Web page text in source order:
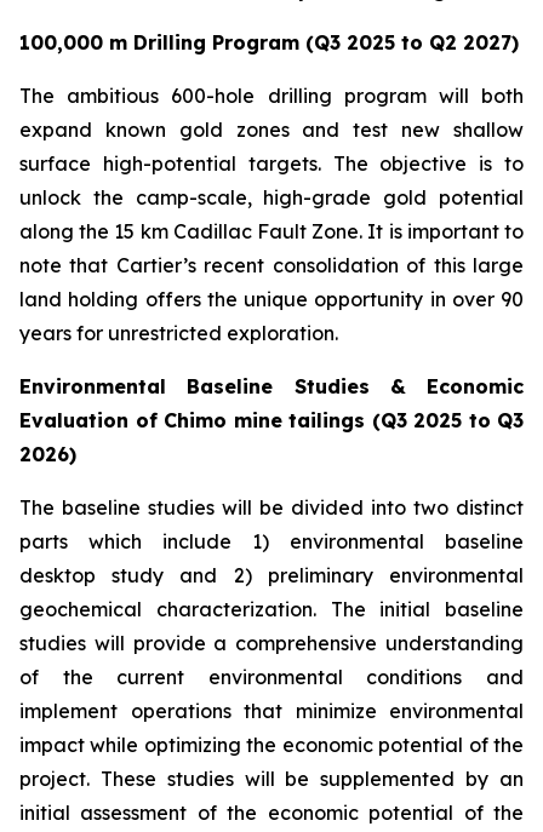
100,000 m Drilling Program (Q3 2025 to Q2 2027)
The ambitious 600-hole drilling program will both
expand known gold zones and test new shallow
surface high-potential targets. The objective is to
unlock the camp-scale, high-grade gold potential
along the 15 km Cadillac Fault Zone. It is important to
note that Cartier’s recent consolidation of this large
land holding offers the unique opportunity in over 90
years for unrestricted exploration.
Environmental Baseline Studies & Economic
Evaluation of Chimo mine tailings (Q3 2025 to Q3
2026)
The baseline studies will be divided into two distinct
parts which include 1) environmental baseline
desktop study and 2) preliminary environmental
geochemical characterization. The initial baseline
studies will provide a comprehensive understanding
of the current environmental conditions and
implement operations that minimize environmental
impact while optimizing the economic potential of the
project. These studies will be supplemented by an
initial assessment of the economic potential of the